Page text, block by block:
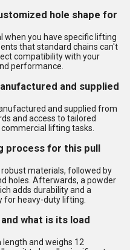
hole shape for
when you have specific lifting
that standard chains can't
compatibility with your
performance.
and supplied
and supplied from
and access to tailored
lifting tasks.
process for this pull
materials, followed by
holes. Afterwards, a powder
adds durability and a
for heavy-duty lifting.
what is its load
and weighs 12